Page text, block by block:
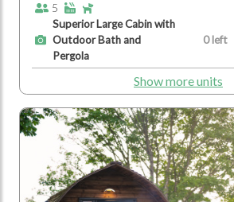
5
Superior Large Cabin with
Outdoor Bath and
Pergola
0 left
Show more units